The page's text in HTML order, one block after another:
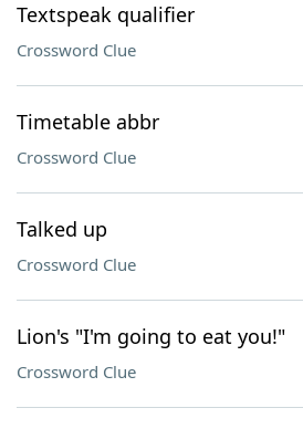
Textspeak qualifier
Crossword Clue
Timetable abbr
Crossword Clue
Talked up
Crossword Clue
Lion's "I'm going to eat you!"
Crossword Clue